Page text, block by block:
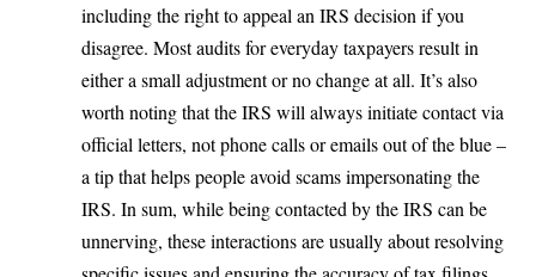
including the right to appeal an IRS decision if you
disagree. Most audits for everyday taxpayers result in
either a small adjustment or no change at all. It’s also
worth noting that the IRS will always initiate contact via
official letters, not phone calls or emails out of the blue –
a tip that helps people avoid scams impersonating the
IRS. In sum, while being contacted by the IRS can be
unnerving, these interactions are usually about resolving